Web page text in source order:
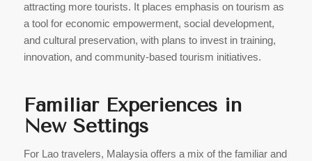
attracting more tourists. It places emphasis on tourism as
a tool for economic empowerment, social development,
and cultural preservation, with plans to invest in training,
innovation, and community-based tourism initiatives.
Familiar Experiences in
New Settings
For Lao travelers, Malaysia offers a mix of the familiar and